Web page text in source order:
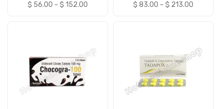
$ 56.00 – $ 152.00 $ 83.00 – $ 213.00